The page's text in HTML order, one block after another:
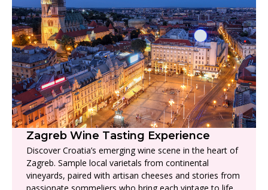
Zagreb Wine Tasting Experience
Discover Croatia’s emerging wine scene in the heart of
Zagreb. Sample local varietals from continental
vineyards, paired with artisan cheeses and stories from